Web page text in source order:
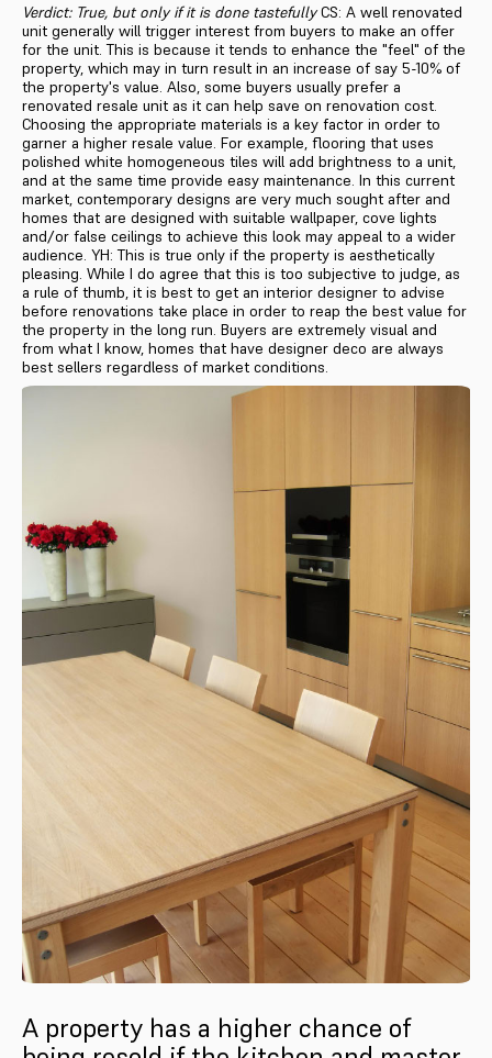
Verdict: True, but only if it is done tastefullyCS: A well renovated
unit generally will trigger interest from buyers to make an offer
for the unit. This is because it tends to enhance the "feel" of the
property, which may in turn result in an increase of say 5-10% of
the property's value. Also, some buyers usually prefer a
renovated resale unit as it can help save on renovation cost.
Choosing the appropriate materials is a key factor in order to
garner a higher resale value. For example, flooring that uses
polished white homogeneous tiles will add brightness to a unit,
and at the same time provide easy maintenance. In this current
market, contemporary designs are very much sought after and
homes that are designed with suitable wallpaper, cove lights
and/or false ceilings to achieve this look may appeal to a wider
audience. YH: This is true only if the property is aesthetically
pleasing. While I do agree that this is too subjective to judge, as
a rule of thumb, it is best to get an interior designer to advise
before renovations take place in order to reap the best value for
the property in the long run. Buyers are extremely visual and
from what I know, homes that have designer deco are always
best sellers regardless of market conditions.
A property has a higher chance of